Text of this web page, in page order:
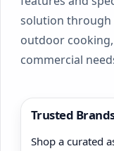
solution
outdoor
commercial
Trusted
Shop a curated